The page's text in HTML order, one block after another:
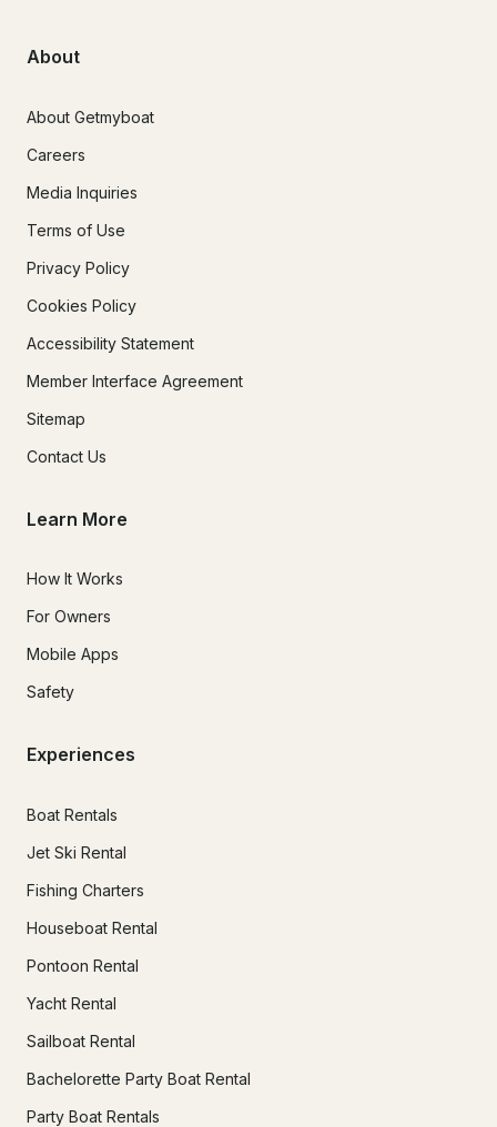
About
About Getmyboat
Careers
Media Inquiries
Terms of Use
Privacy Policy
Cookies Policy
Accessibility Statement
Member Interface Agreement
Sitemap
Contact Us
Learn More
How It Works
For Owners
Mobile Apps
Safety
Experiences
Boat Rentals
Jet Ski Rental
Fishing Charters
Houseboat Rental
Pontoon Rental
Yacht Rental
Sailboat Rental
Bachelorette Party Boat Rental
Party Boat Rentals